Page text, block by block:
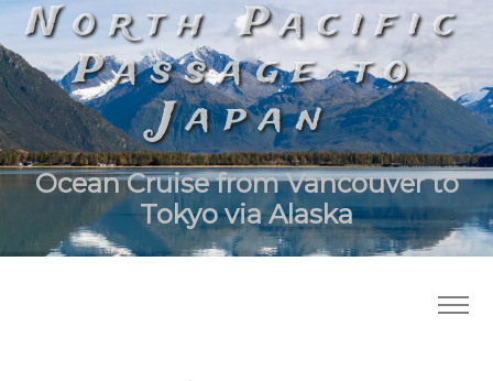
North Pacific
Passage to
Japan
Ocean Cruise from Vancouver to
Tokyo via Alaska